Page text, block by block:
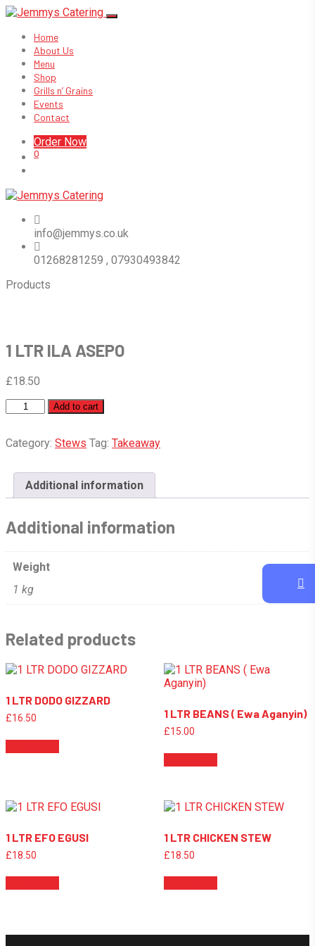
Home
About Us
Menu
Shop
Grills n’ Grains
Events
Contact
Order Now
0
info@jemmys.co.uk
01268281259 , 07930493842
Products
1 LTR ILA ASEPO
£18.50
ASEPO
Add to cart
Category: Stews Tag: Takeaway
Additional information
Additional information
Weight
1 kg
Related products
1 LTR DODO GIZZARD
£16.50 1 LTR BEANS ( Ewa Aganyin)
£15.00
1 LTR EFO EGUSI
£18.50
1 LTR CHICKEN STEW
£18.50